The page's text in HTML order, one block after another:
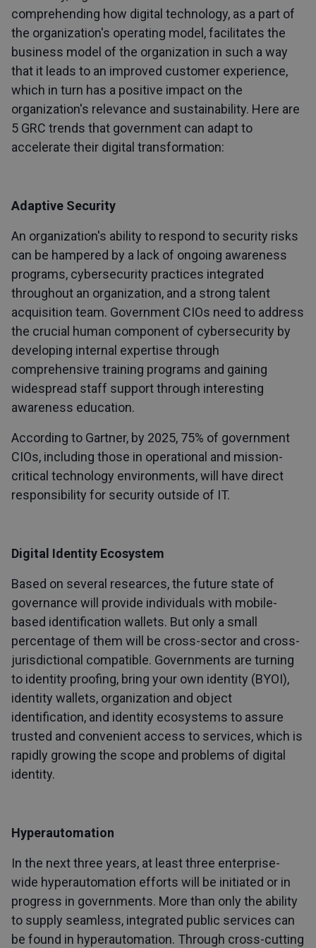
comprehending how digital technology, as a part of
the organization's operating model, facilitates the
business model of the organization in such a way
that it leads to an improved customer experience,
which in turn has a positive impact on the
organization's relevance and sustainability. Here are
5 GRC trends that government can adapt to
accelerate their digital transformation:
Adaptive Security
An organization's ability to respond to security risks
can be hampered by a lack of ongoing awareness
programs, cybersecurity practices integrated
throughout an organization, and a strong talent
acquisition team. Government CIOs need to address
the crucial human component of cybersecurity by
developing internal expertise through
comprehensive training programs and gaining
widespread staff support through interesting
awareness education.
According to Gartner, by 2025, 75% of government
CIOs, including those in operational and mission-
critical technology environments, will have direct
responsibility for security outside of IT.
Digital Identity Ecosystem
Based on several researces, the future state of
governance will provide individuals with mobile-
based identification wallets. But only a small
percentage of them will be cross-sector and cross-
jurisdictional compatible. Governments are turning
to identity proofing, bring your own identity (BYOI),
identity wallets, organization and object
identification, and identity ecosystems to assure
trusted and convenient access to services, which is
rapidly growing the scope and problems of digital
identity.
Hyperautomation
In the next three years, at least three enterprise-
wide hyperautomation efforts will be initiated or in
progress in governments. More than only the ability
to supply seamless, integrated public services can
be found in hyperautomation. Through cross-cutting